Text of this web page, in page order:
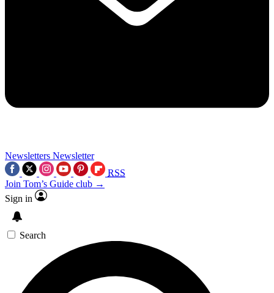
Newsletters Newsletter
RSS
Join Tom’s Guide club →
Sign in
Search